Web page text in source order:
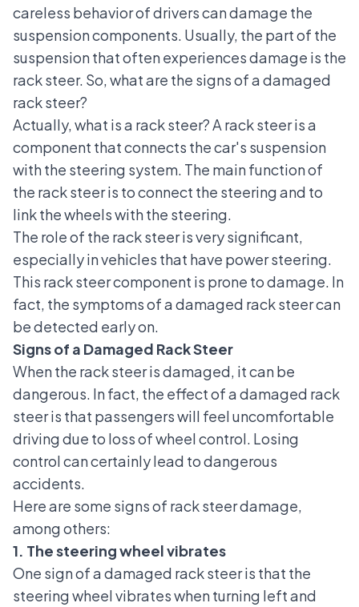
careless behavior of drivers can damage the
suspension components. Usually, the part of the
suspension that often experiences damage is the
rack steer. So, what are the signs of a damaged
rack steer?
Actually, what is a rack steer? A rack steer is a
component that connects thecar's suspension
with the steering system. The main function of
the rack steer is to connect the steering and to
link the wheels with the steering.
The role of the rack steer is very significant,
especially in vehicles that have power steering.
This rack steer component is prone to damage. In
fact, the symptoms of a damaged rack steer can
be detected early on.
Signs of a Damaged Rack Steer
When the rack steer is damaged, it can be
dangerous. In fact, the effect of a damaged rack
steer is that passengers will feel uncomfortable
driving due to loss of wheel control. Losing
control can certainly lead to dangerous
accidents.
Here are some signs of rack steer damage,
among others:
1. The steering wheel vibrates
One sign of a damaged rack steer is that the
steering wheel vibrates when turning left and